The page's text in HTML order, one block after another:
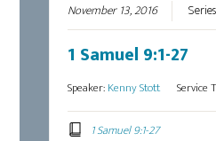
November 13, 2016
1 Samuel 9:1-27
Speaker:Kenny Stott Service
1 Samuel 9:1-27